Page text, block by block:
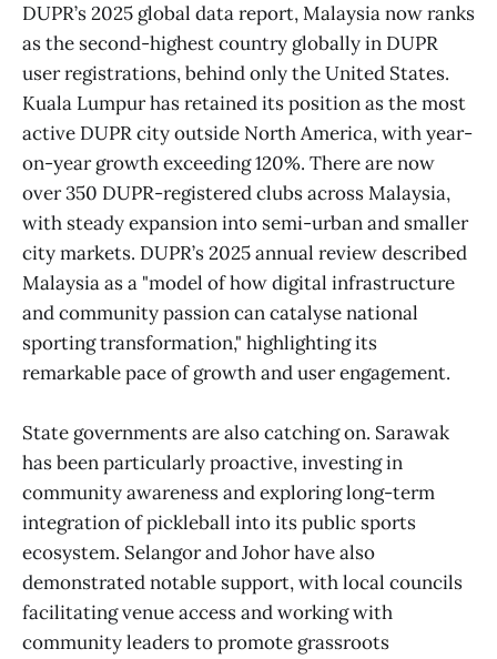
DUPR’s 2025 global data report, Malaysia now ranks
as the second-highest country globally in DUPR
user registrations, behind only the United States.
Kuala Lumpur has retained its position as the most
active DUPR city outside North America, with year-
on-year growth exceeding 120%. There are now
over 350 DUPR-registered clubs across Malaysia,
with steady expansion into semi-urban and smaller
city markets. DUPR’s 2025 annual review described
Malaysia as a "model of how digital infrastructure
and community passion can catalyse national
sporting transformation," highlighting its
remarkable pace of growth and user engagement.
State governments are also catching on. Sarawak
has been particularly proactive, investing in
community awareness and exploring long-term
integration of pickleball into its public sports
ecosystem. Selangor and Johor have also
demonstrated notable support, with local councils
facilitating venue access and working with
community leaders to promote grassroots